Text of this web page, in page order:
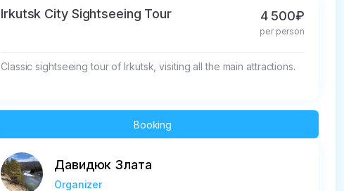
Irkutsk City Sightseeing Tour 4 500₽
per person
Classic sightseeing tour of Irkutsk, visiting all the main attractions.
Booking
Давидюк Злата
Organizer